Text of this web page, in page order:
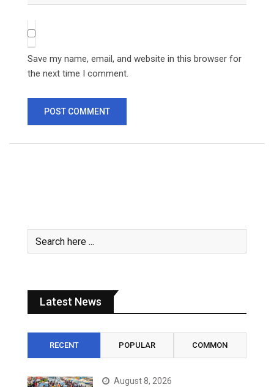
Save my name, email, and website in this browser for
the next time I comment.
Latest News
RECENT POPULAR COMMON
August 8, 2026